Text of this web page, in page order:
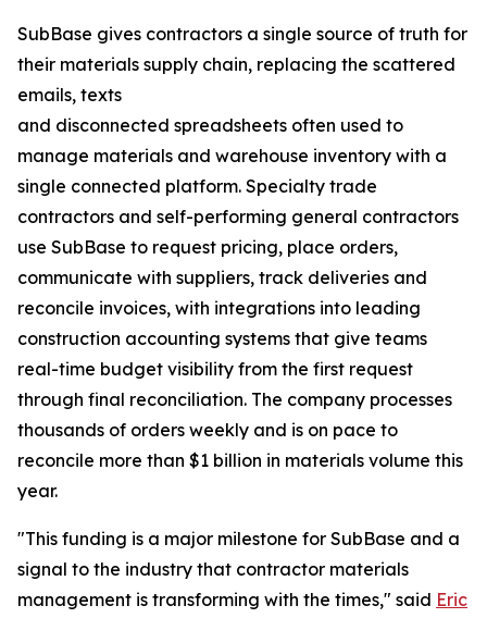
SubBase gives contractors a single source of truth for
their materials supply chain, replacing the scattered
emails, texts
and disconnected spreadsheets often used to
manage materials and warehouse inventory with a
single connected platform. Specialty trade
contractors and self-performing general contractors
use SubBase to request pricing, place orders,
communicate with suppliers, track deliveries and
reconcile invoices, with integrations into leading
construction accounting systems that give teams
real-time budget visibility from the first request
through final reconciliation. The company processes
thousands of orders weekly and is on pace to
reconcile more than $1 billion in materials volume this
year.
"This funding is a major milestone for SubBase and a
signal to the industry that contractor materials
management is transforming with the times," said Eric